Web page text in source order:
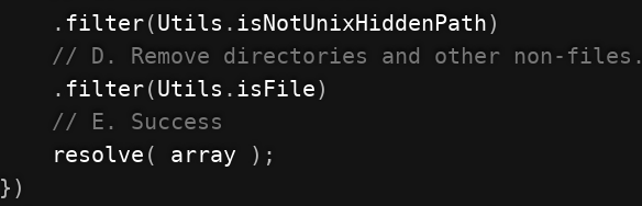
. filter(Utils . isNotUnixHiddenPath)
// D. Remove directories and other non-files.
. filter(Utils . isFile)
// E. Success
resolve ( array ) ;
} )